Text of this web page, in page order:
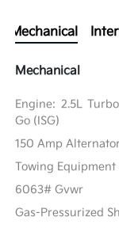
Mechanical
Mechanical
Engine: 2.5L
Go (ISG)
150 Amp
Towing
6063# Gvwr
Gas-Pressurized